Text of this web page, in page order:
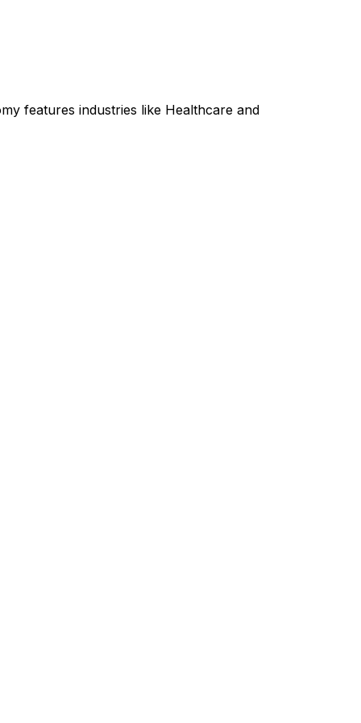
features industries like Healthcare and